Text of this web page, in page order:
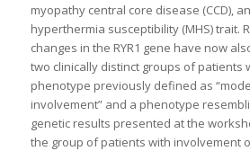
myopathy central core disease (CCD),
hyperthermia susceptibility (MHS) trait.
changes in the RYR1 gene have now
two clinically distinct groups of patients
phenotype previously defined as
involvement” and a phenotype
genetic results presented at the
the group of patients with involvement